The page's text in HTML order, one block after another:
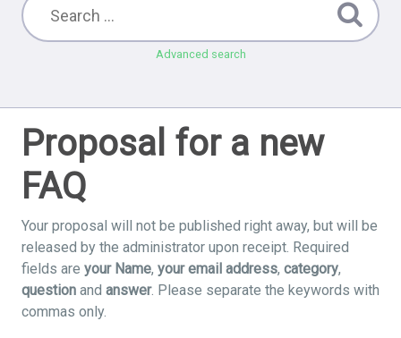
Advanced search
Proposal for a new
FAQ
Your proposal will not be published right away, but will be
released by the administrator upon receipt. Required
fields are your Name, your email address, category,
question and answer. Please separate the keywords with
commas only.